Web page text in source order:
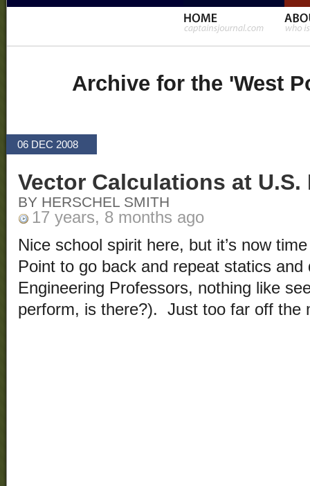
Archive for the 'West
06 DEC 2008
Vector Calculations at
BY HERSCHEL SMITH
17 years, 8 months ago
Nice school spirit here, but it’s now
Point to go back and repeat statics
Engineering Professors, nothing like
perform, is there?). Just too far off